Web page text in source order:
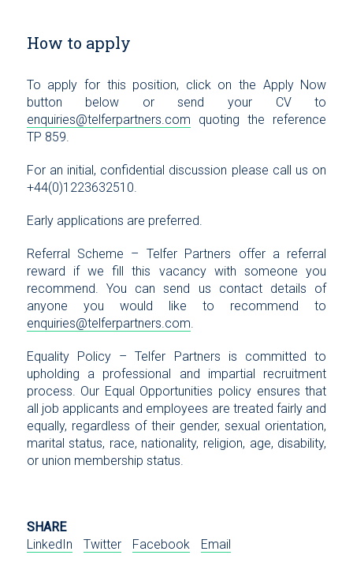
How to apply
To apply for this position, click on the Apply Now
button below or send your CV to
enquiries@telferpartners.com quoting the reference
TP 859.
For an initial, confidential discussion please call us on
+44(0)1223632510.
Early applications are preferred.
Referral Scheme – Telfer Partners offer a referral
reward if we fill this vacancy with someone you
recommend. You can send us contact details of
anyone you would like to recommend to
enquiries@telferpartners.com.
Equality Policy – Telfer Partners is committed to
upholding a professional and impartial recruitment
process. Our Equal Opportunities policy ensures that
all job applicants and employees are treated fairly and
equally, regardless of their gender, sexual orientation,
marital status, race, nationality, religion, age, disability,
or union membership status.
SHARE
LinkedIn
Twitter Facebook Email